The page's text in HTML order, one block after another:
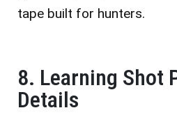
tape built for hunters.
8. Learning Shot
Details